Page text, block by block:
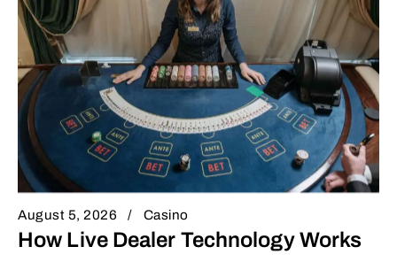
August 5, 2026 Casino
How Live Dealer Technology Works